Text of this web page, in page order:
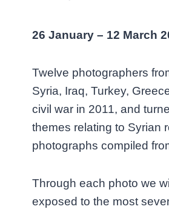
26 January – 12 March
Twelve photographers
Syria, Iraq, Turkey,
civil war in 2011, and
themes relating to Syrian
photographs compiled
Through each photo we
exposed to the most